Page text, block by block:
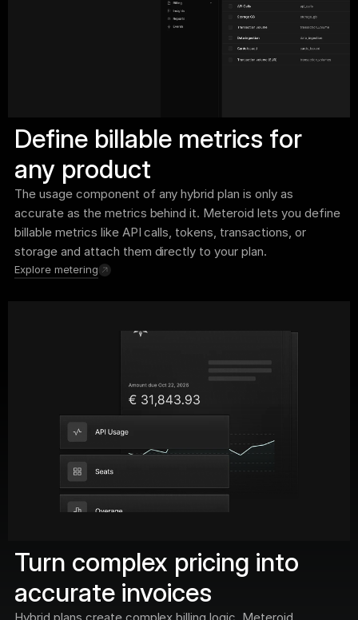
Define billable metrics for
any product
The usage component of any hybrid plan is only as
accurate as the metrics behind it. Meteroid lets you define
billable metrics like API calls, tokens, transactions, or
storage and attach them directly to your plan.
Explore metering
Turn complex pricing into
accurate invoices